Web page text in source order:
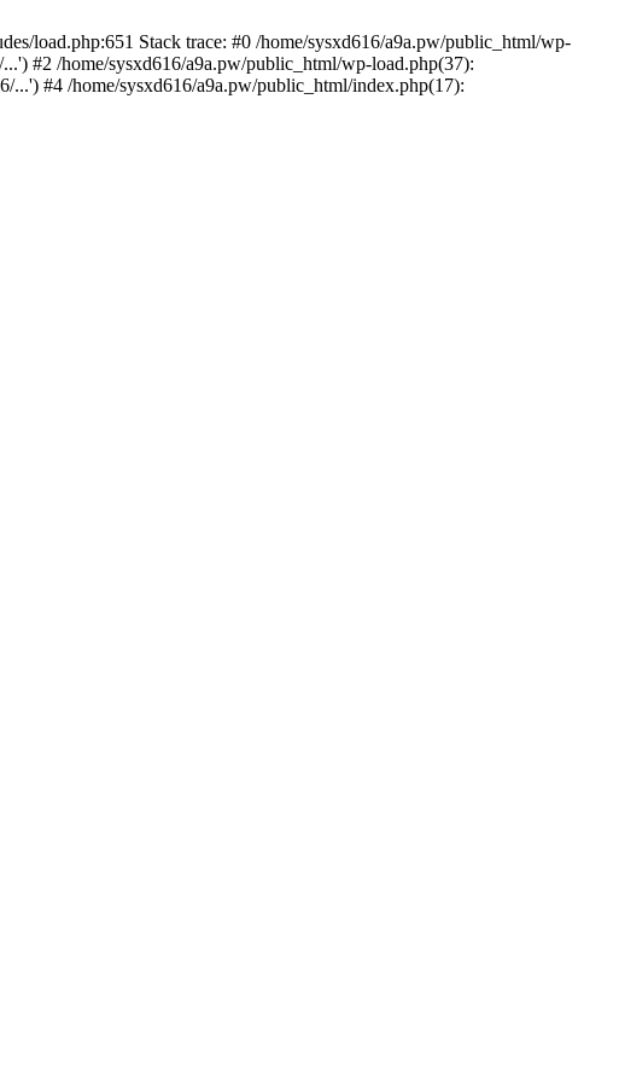
load.php:651 Stack trace: #0 /home/sysxd616/a9a.pw/public_html/wp-
#2 /home/sysxd616/a9a.pw/public_html/wp-load.php(37):
...') #4 /home/sysxd616/a9a.pw/public_html/index.php(17):